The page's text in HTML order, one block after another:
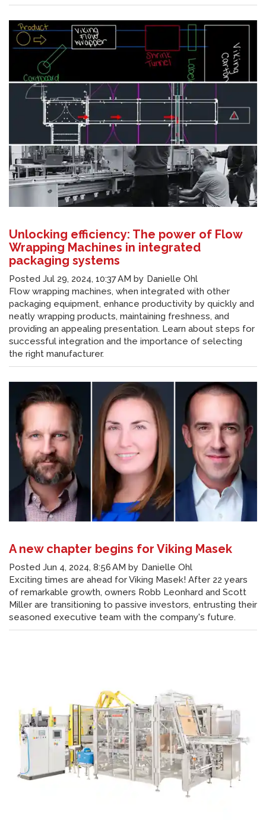
Unlocking efficiency: The power of Flow
Wrapping Machines in integrated
packaging systems
Posted Jul 29, 2024, 10:37 AM by Danielle Ohl
Flow wrapping machines, when integrated with other
packaging equipment, enhance productivity by quickly and
neatly wrapping products, maintaining freshness, and
providing an appealing presentation. Learn about steps for
successful integration and the importance of selecting
the right manufacturer.
A new chapter begins for Viking Masek
Posted Jun 4, 2024, 8:56 AM by Danielle Ohl
Exciting times are ahead for Viking Masek! After 22 years
of remarkable growth, owners Robb Leonhard and Scott
Miller are transitioning to passive investors, entrusting their
seasoned executive team with the company's future.